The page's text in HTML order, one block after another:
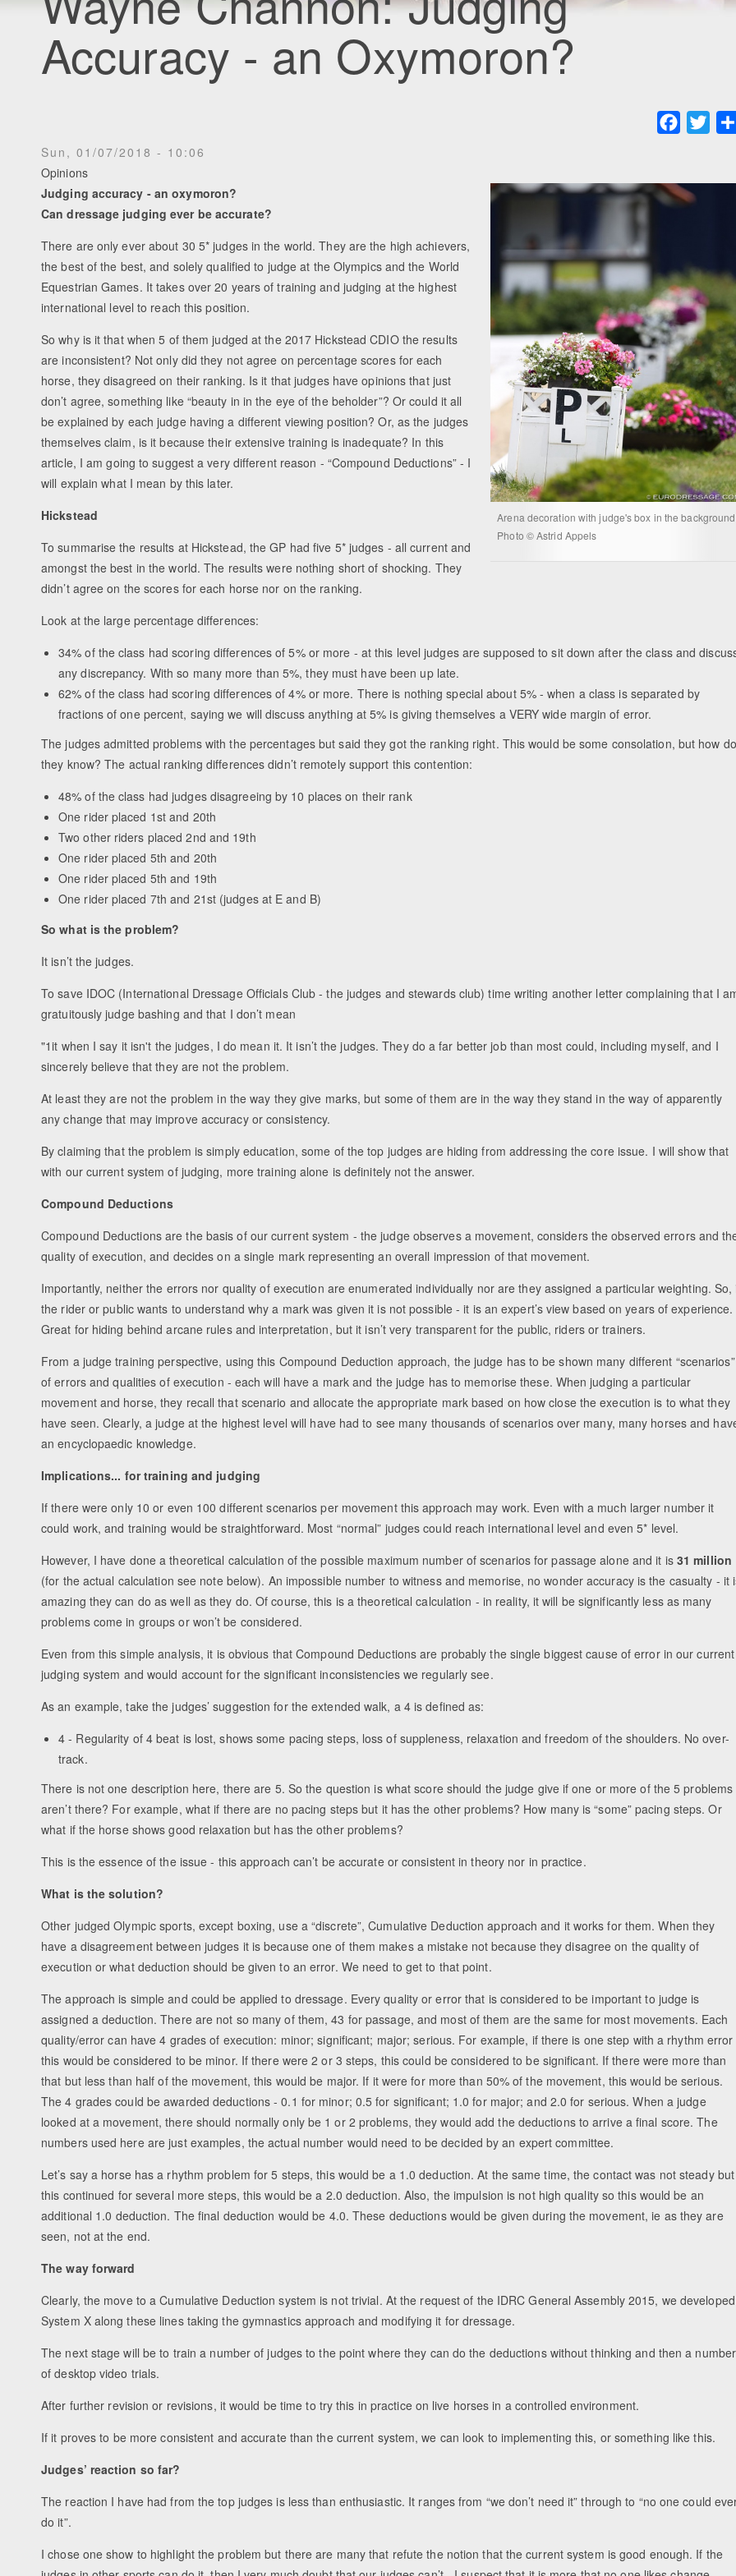
Accuracy - an Oxymoron?
Sun, 01/07/2018 - 10:06
Opinions
Arena decoration with judge's box in the background
Photo © Astrid Appels
Judging accuracy - an oxymoron?
Can dressage judging ever be accurate?
There are only ever about 30 5* judges in the world. They are the high achievers,
the best of the best, and solely qualified to judge at the Olympics and the World
Equestrian Games. It takes over 20 years of training and judging at the highest
international level to reach this position.
So why is it that when 5 of them judged at the 2017 Hickstead CDIO the results
are inconsistent? Not only did they not agree on percentage scores for each
horse, they disagreed on their ranking. Is it that judges have opinions that just
don’t agree, something like “beauty in in the eye of the beholder”? Or could it all
be explained by each judge having a different viewing position? Or, as the judges
themselves claim, is it because their extensive training is inadequate? In this
article, I am going to suggest a very different reason - “Compound Deductions” - I
will explain what I mean by this later.
Hickstead
To summarise the results at Hickstead, the GP had five 5* judges - all current and
amongst the best in the world. The results were nothing short of shocking. They
didn’t agree on the scores for each horse nor on the ranking.
Look at the large percentage differences:
34% of the class had scoring differences of 5% or more - at this level judges are supposed to sit down after the class and
any discrepancy. With so many more than 5%, they must have been up late.
62% of the class had scoring differences of 4% or more. There is nothing special about 5% - when a class is separated by
fractions of one percent, saying we will discuss anything at 5% is giving themselves a VERY wide margin of error.
The judges admitted problems with the percentages but said they got the ranking right. This would be some consolation, but how do
they know? The actual ranking differences didn’t remotely support this contention:
48% of the class had judges disagreeing by 10 places on their rank
One rider placed 1st and 20th
Two other riders placed 2nd and 19th
One rider placed 5th and 20th
One rider placed 5th and 19th
One rider placed 7th and 21st (judges at E and B)
So what is the problem?
It isn’t the judges.
To save IDOC (International Dressage Officials Club - the judges and stewards club) time writing another letter complaining that I
gratuitously judge bashing and that I don’t mean
"1it when I say it isn't the judges, I do mean it. It isn’t the judges. They do a far better job than most could, including myself, and I
sincerely believe that they are not the problem.
At least they are not the problem in the way they give marks, but some of them are in the way they stand in the way of apparently
any change that may improve accuracy or consistency.
By claiming that the problem is simply education, some of the top judges are hiding from addressing the core issue. I will show that
with our current system of judging, more training alone is definitely not the answer.
Compound Deductions
Compound Deductions are the basis of our current system - the judge observes a movement, considers the observed errors and
quality of execution, and decides on a single mark representing an overall impression of that movement.
Importantly, neither the errors nor quality of execution are enumerated individually nor are they assigned a particular weighting. So,
the rider or public wants to understand why a mark was given it is not possible - it is an expert’s view based on years of experience.
Great for hiding behind arcane rules and interpretation, but it isn’t very transparent for the public, riders or trainers.
From a judge training perspective, using this Compound Deduction approach, the judge has to be shown many different “scenarios”
of errors and qualities of execution - each will have a mark and the judge has to memorise these. When judging a particular
movement and horse, they recall that scenario and allocate the appropriate mark based on how close the execution is to what they
have seen. Clearly, a judge at the highest level will have had to see many thousands of scenarios over many, many horses and
an encyclopaedic knowledge.
Implications... for training and judging
If there were only 10 or even 100 different scenarios per movement this approach may work. Even with a much larger number it
could work, and training would be straightforward. Most “normal” judges could reach international level and even 5* level.
However, I have done a theoretical calculation of the possible maximum number of scenarios for passage alone and it is 31 million
(for the actual calculation see note below). An impossible number to witness and memorise, no wonder accuracy is the casualty - it
amazing they can do as well as they do. Of course, this is a theoretical calculation - in reality, it will be significantly less as many
problems come in groups or won’t be considered.
Even from this simple analysis, it is obvious that Compound Deductions are probably the single biggest cause of error in our current
judging system and would account for the significant inconsistencies we regularly see.
As an example, take the judges’ suggestion for the extended walk, a 4 is defined as:
4 - Regularity of 4 beat is lost, shows some pacing steps, loss of suppleness, relaxation and freedom of the shoulders. No over-
track.
There is not one description here, there are 5. So the question is what score should the judge give if one or more of the 5 problems
aren’t there? For example, what if there are no pacing steps but it has the other problems? How many is “some” pacing steps. Or
what if the horse shows good relaxation but has the other problems?
This is the essence of the issue - this approach can’t be accurate or consistent in theory nor in practice.
What is the solution?
Other judged Olympic sports, except boxing, use a “discrete”, Cumulative Deduction approach and it works for them. When they
have a disagreement between judges it is because one of them makes a mistake not because they disagree on the quality of
execution or what deduction should be given to an error. We need to get to that point.
The approach is simple and could be applied to dressage. Every quality or error that is considered to be important to judge is
assigned a deduction. There are not so many of them, 43 for passage, and most of them are the same for most movements. Each
quality/error can have 4 grades of execution: minor; significant; major; serious. For example, if there is one step with a rhythm error
this would be considered to be minor. If there were 2 or 3 steps, this could be considered to be significant. If there were more than
that but less than half of the movement, this would be major. If it were for more than 50% of the movement, this would be serious.
The 4 grades could be awarded deductions - 0.1 for minor; 0.5 for significant; 1.0 for major; and 2.0 for serious. When a judge
looked at a movement, there should normally only be 1 or 2 problems, they would add the deductions to arrive a final score. The
numbers used here are just examples, the actual number would need to be decided by an expert committee.
Let’s say a horse has a rhythm problem for 5 steps, this would be a 1.0 deduction. At the same time, the contact was not steady but
this continued for several more steps, this would be a 2.0 deduction. Also, the impulsion is not high quality so this would be an
additional 1.0 deduction. The final deduction would be 4.0. These deductions would be given during the movement, ie as they are
seen, not at the end.
The way forward
Clearly, the move to a Cumulative Deduction system is not trivial. At the request of the IDRC General Assembly 2015, we developed
System X along these lines taking the gymnastics approach and modifying it for dressage.
The next stage will be to train a number of judges to the point where they can do the deductions without thinking and then a number
of desktop video trials.
After further revision or revisions, it would be time to try this in practice on live horses in a controlled environment.
If it proves to be more consistent and accurate than the current system, we can look to implementing this, or something like this.
Judges’ reaction so far?
The reaction I have had from the top judges is less than enthusiastic. It ranges from “we don’t need it” through to “no one could
do it”.
I chose one show to highlight the problem but there are many that refute the notion that the current system is good enough. If the